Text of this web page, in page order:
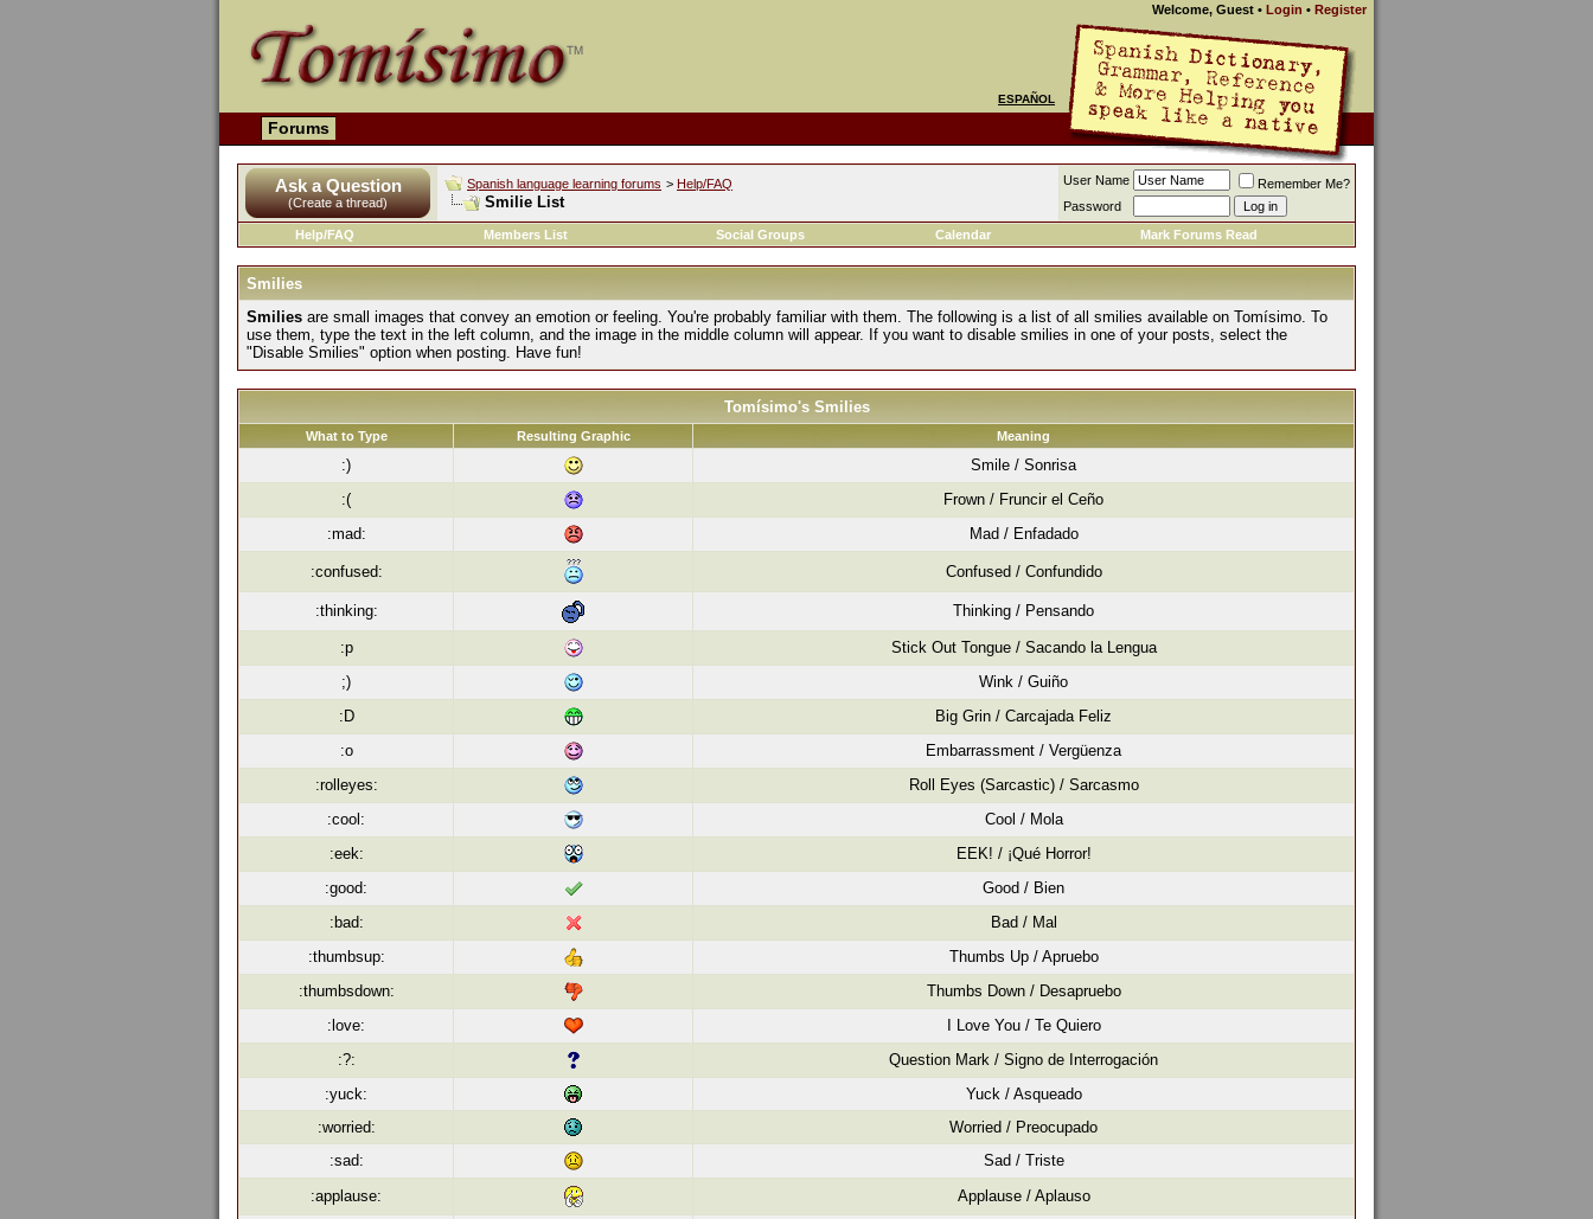
Welcome, Guest • Login • Register
ESPAÑOL
Forums
Ask a Question
(Create a thread)
Spanish language learning forums > Help/FAQ
Smilie List
User Name
Remember Me?
Password
Help/FAQ
Members List Social Groups Calendar Mark Forums Read
Smilies
Smilies are small images that convey an emotion or feeling. You're probably familiar with them. The following is a list of all smilies available on Tomísimo. To
use them, type the text in the left column, and the image in the middle column will appear. If you want to disable smilies in one of your posts, select the
"Disable Smilies" option when posting. Have fun!
Tomísimo's Smilies
What to Type Resulting Graphic Meaning
:)
Smile / Sonrisa
:(
Frown / Fruncir el Ceño
:mad:
Mad / Enfadado
:confused: Confused / Confundido
:thinking: Thinking / Pensando
:p
Stick Out Tongue / Sacando la Lengua
;)
Wink / Guiño
:D
Big Grin / Carcajada Feliz
:o
Embarrassment / Vergüenza
:rolleyes:
Roll Eyes (Sarcastic) / Sarcasmo
:cool:
Cool / Mola
:eek:
EEK! / ¡Qué Horror!
:good:
Good / Bien
:bad:
Bad / Mal
:thumbsup:
Thumbs Up / Apruebo
:thumbsdown:
Thumbs Down / Desapruebo
:love:
I Love You / Te Quiero
:?:
Question Mark / Signo de Interrogación
:yuck:
Yuck / Asqueado
:worried:
Worried / Preocupado
:sad:
Sad / Triste
:applause:
Applause / Aplauso